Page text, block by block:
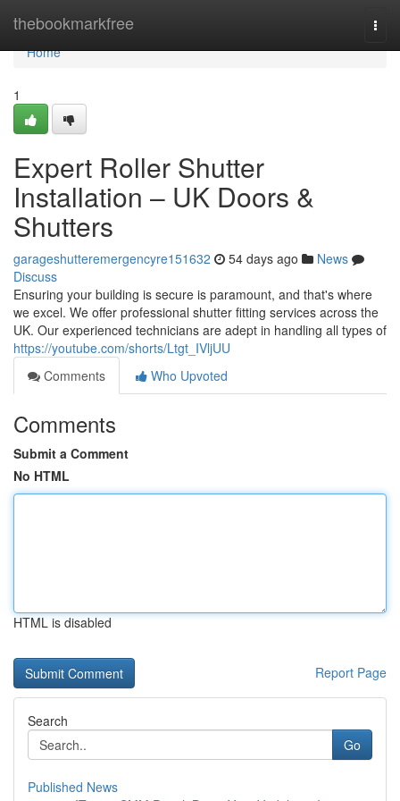
thebookmarkfree
Home
Home
1
Expert Roller Shutter
Installation – UK Doors &
Shutters
garageshutteremergencyre151632 54 days ago
News
Discuss
Ensuring your building is secure is paramount, and that's where
we excel. We offer professional shutter fitting services across the
UK. Our experienced technicians are adept in handling all types of
https://youtube.com/shorts/Ltgt_IVljUU
Comments
Who Upvoted
Comments
Submit a Comment
No HTML
HTML is disabled
Report Page
Search
Go
Published News